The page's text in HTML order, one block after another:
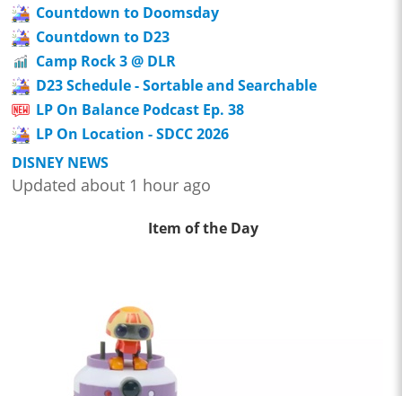
Countdown to Doomsday
Countdown to D23
Camp Rock 3 @ DLR
D23 Schedule - Sortable and Searchable
LP On Balance Podcast Ep. 38
LP On Location - SDCC 2026
DISNEY NEWS
Updated about 1 hour ago
Item of the Day